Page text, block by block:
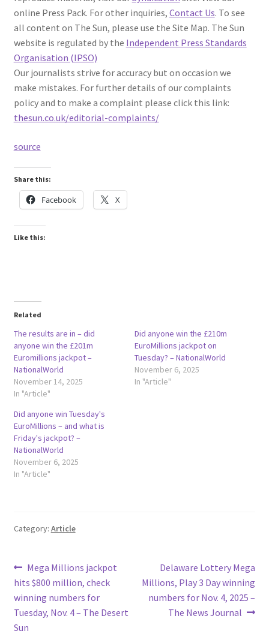
online Press Pack. For other inquiries, Contact Us. To see
all content on The Sun, please use the Site Map. The Sun
website is regulated by the Independent Press Standards
Organisation (IPSO)
Our journalists strive for accuracy but on occasion we
make mistakes. For further details of our complaints
policy and to make a complaint please click this link:
thesun.co.uk/editorial-complaints/
source
Share this:
Facebook X
Like this:
Related
The results are in – did
anyone win the £201m
Euromillions jackpot –
NationalWorld
November 14, 2025
In "Article"
Did anyone win the £210m
EuroMillions jackpot on
Tuesday? – NationalWorld
November 6, 2025
In "Article"
Did anyone win Tuesday's
EuroMillions – and what is
Friday's jackpot? –
NationalWorld
November 6, 2025
In "Article"
Category: Article
Post
navigation
Previous
post:
Mega Millions jackpot
hits $800 million, check
winning numbers for
Tuesday, Nov. 4 – The Desert
Sun
Next
post:
Delaware Lottery Mega
Millions, Play 3 Day winning
numbers for Nov. 4, 2025 –
The News Journal